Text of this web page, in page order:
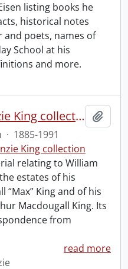
listing books he
historical notes
and poets, names of
School at his
and more.
William Lyon Mackenzie King collection.
· 1885-1991
King collection
relating to William
estates of his
King and of his
Macdougall King. Its
from
read more